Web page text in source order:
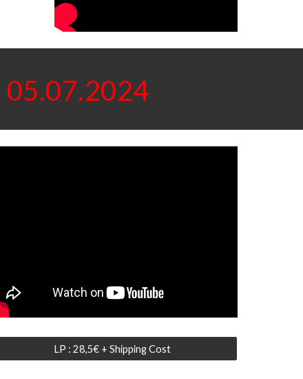
05.07.2024
LP : 28,5€ + Shipping Cost